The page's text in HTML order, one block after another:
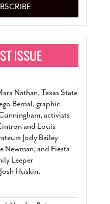
San Antonio Gay
Divorce From 25-Year
Began Before Same
March 18, 2022
Nathan, Texas State
Bernal, graphic
activists
and Louis
Jody Bailey
Newman, and Fiesta
Leeper
Huskin.